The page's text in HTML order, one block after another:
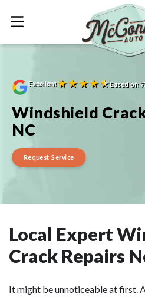
Excellent★★★★★Based on
Windshield
NC
Request Service
Local Expert
Crack Repairs
It might be unnoticeable at first.